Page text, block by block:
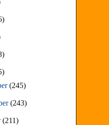
(245)
(243)
(211)